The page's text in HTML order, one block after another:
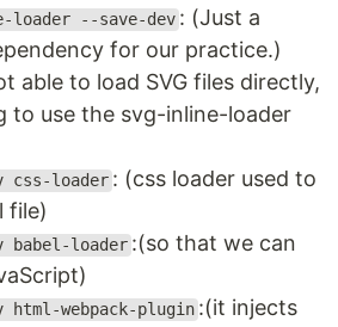
loader --save-dev : (Just a
for our practice.)
able to load SVG files directly,
to use the svg-inline-loader
css-loader : (css loader used to
file)
babel-loader :(so that we can
html-webpack-plugin :(it injects